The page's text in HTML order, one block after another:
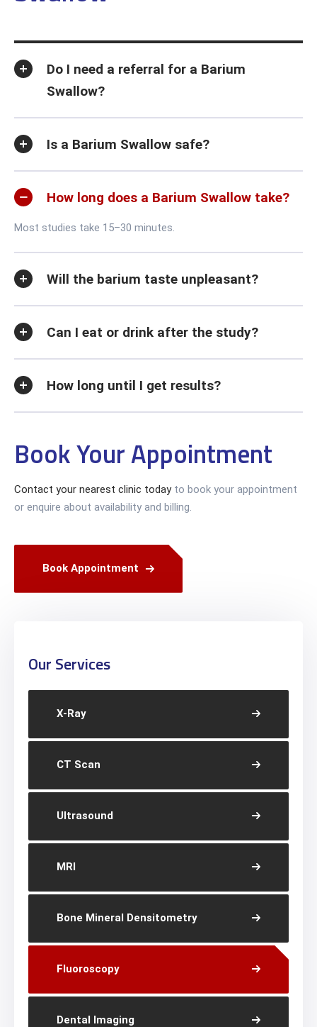
Our Services
X-Ray
CT Scan
Ultrasound
MRI
Bone Mineral Densitometry
Fluoroscopy
Dental Imaging
Do I need a referral for a Barium
Swallow?
Is a Barium Swallow safe?
How long does a Barium Swallow take?
Most studies take 15–30 minutes.
Will the barium taste unpleasant?
Can I eat or drink after the study?
How long until I get results?
Book Your Appointment
Contact your nearest clinic todayto book your appointment
or enquire about availability and billing.
Book Appointment